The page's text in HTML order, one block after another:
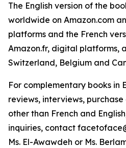
The English version of the
worldwide on Amazon.com
platforms and the French
Amazon.fr, digital platforms,
Switzerland, Belgium and
For complementary books in
reviews, interviews,
other than French and
inquiries, contact
Ms. El-Awawdeh or Ms.